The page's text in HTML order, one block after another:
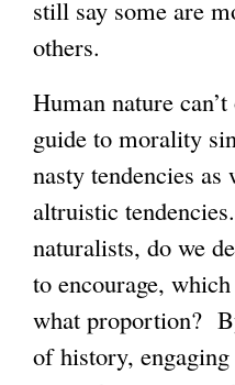
still say some are
others.
Human nature
guide to morality
nasty tendencies as
altruistic
naturalists, do we
to encourage,
what proportion?
of history,